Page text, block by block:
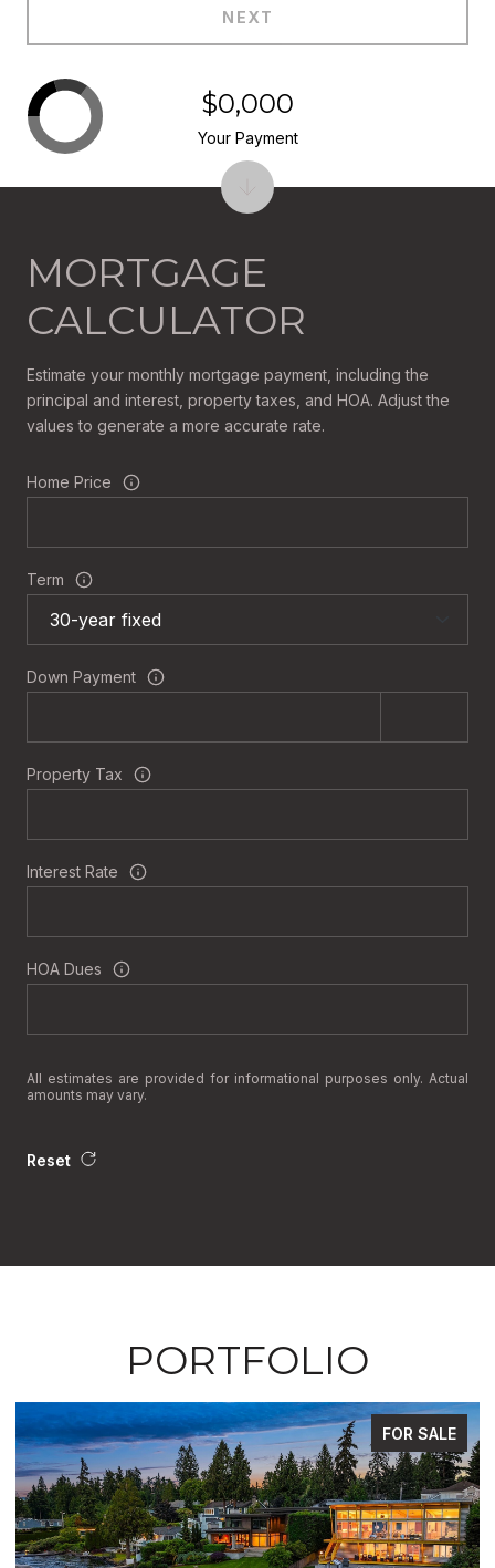
NEXT
MORTGAGE
CALCULATOR
Estimate your monthly mortgage payment, including the
principal and interest, property taxes, and HOA. Adjust the
values to generate a more accurate rate.
Home Price
Term
Down Payment
Property Tax
Interest Rate
HOA Dues
All estimates are provided for informational purposes only. Actual
amounts may vary.
Reset
$0,000
Your Payment
PORTFOLIO
FOR SALE